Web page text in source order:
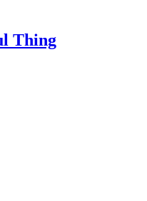
Thing